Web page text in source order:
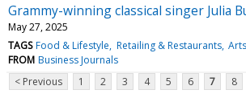
Grammy-winning classical singer Julia
May 27, 2025
TAGS Food & Lifestyle Retailing & Restaurants
FROM Business Journals
< Previous
1 2 3 4 5 6 7 8